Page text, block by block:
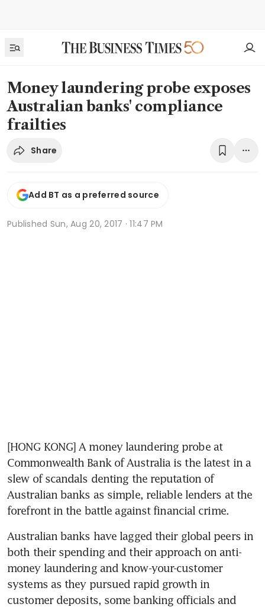
Money laundering probe exposes
Australian banks' compliance
frailties
Share
Add BT as a preferred source
Published Sun, Aug 20, 2017 · 11:47 PM
[HONG KONG] A money laundering probe at
Commonwealth Bank of Australia is the latest in a
slew of scandals denting the reputation of
Australian banks as simple, reliable lenders at the
forefront in the battle against financial crime.
Australian banks have lagged their global peers in
both their spending and their approach on anti-
money laundering and know-your-customer
systems as they pursued rapid growth in
customer deposits, some banking officials and